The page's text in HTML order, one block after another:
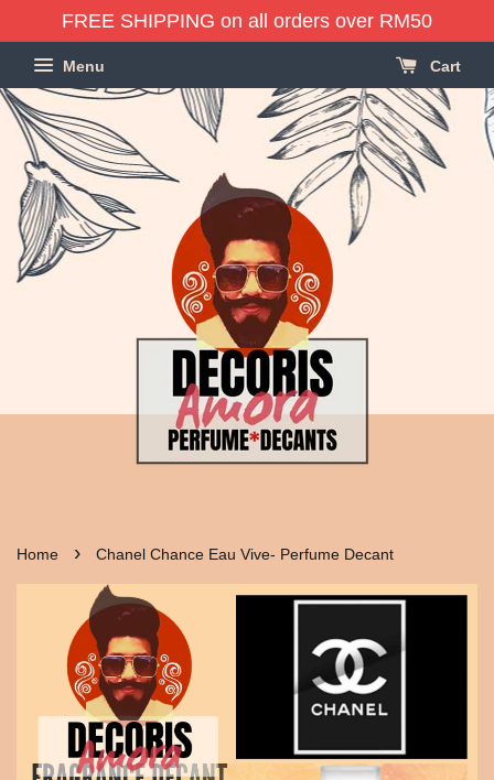
FREE SHIPPING on all orders over RM50
Menu Cart
Home › Chanel Chance Eau Vive- Perfume Decant